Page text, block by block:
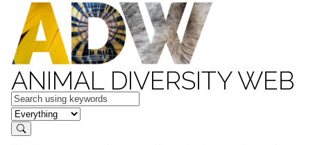
ANIMAL DIVERSITY WEB
Keywords
in feature
Search